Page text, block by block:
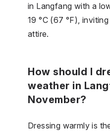
in Langfang with a
19 °C (67 °F),
attire.
How should I
weather in
November?
Dressing warmly is